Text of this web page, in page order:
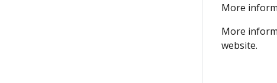
More
More
website.